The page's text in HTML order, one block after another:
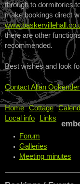
through to dormitories
make bookings direct
there are other
recommended.
Best wishes and look
Contact Allan
Home Cottage
Local info
Links
Forum
Galleries
Meeting minutes